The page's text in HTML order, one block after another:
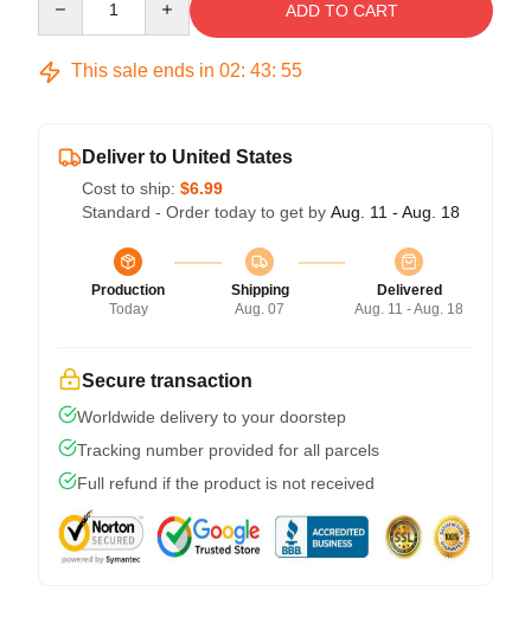
ADD TO CART
This sale ends in 02: 43: 54
Deliver to United States
Cost to ship: $6.99
Standard - Order today to get by Aug. 11 - Aug. 18
Production
Today
Shipping
Aug. 07
Delivered
Aug. 11 - Aug. 18
Secure transaction
Worldwide delivery to your doorstep
Tracking number provided for all parcels
Full refund if the product is not received